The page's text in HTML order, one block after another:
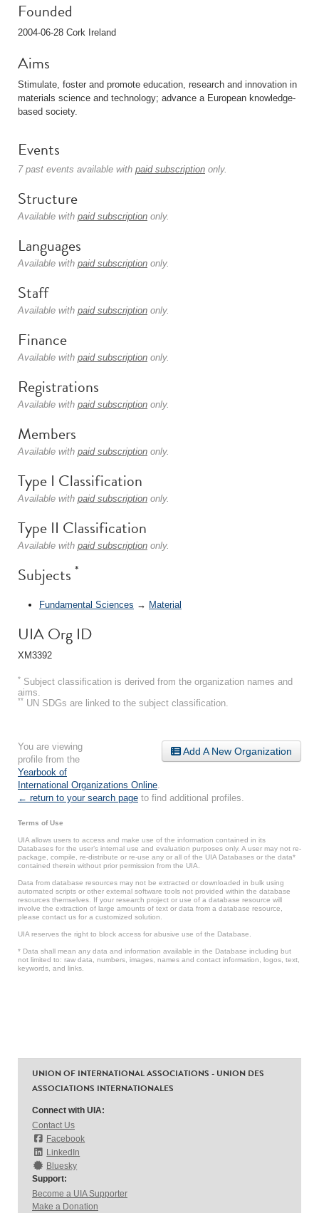
Founded
2004-06-28 Cork Ireland
Aims
Stimulate, foster and promote education, research and innovation in
materials science and technology; advance a European knowledge-
based society.
Events
7 past events available with paid subscription only.
Structure
Available with paid subscription only.
Languages
Available with paid subscription only.
Staff
Available with paid subscription only.
Finance
Available with paid subscription only.
Registrations
Available with paid subscription only.
Members
Available with paid subscription only.
Type I Classification
Available with paid subscription only.
Type II Classification
Available with paid subscription only.
Subjects *
Fundamental Sciences → Material
UIA Org ID
XM3392
* Subject classification is derived from the organization names and
aims.
** UN SDGs are linked to the subject classification.
Add A New Organization
You are viewing
profile from the
Yearbook of
International Organizations Online
← return to your search page to find additional profiles.
Terms of Use
UIA allows users to access and make use of the information contained in its
Databases for the user’s internal use and evaluation purposes only. A user may not re-
package, compile, re-distribute or re-use any or all of the UIA Databases or the data*
contained therein without prior permission from the UIA.
Data from database resources may not be extracted or downloaded in bulk using
automated scripts or other external software tools not provided within the database
resources themselves. If your research project or use of a database resource will
involve the extraction of large amounts of text or data from a database resource,
please contact us for a customized solution.
UIA reserves the right to block access for abusive use of the Database.
* Data shall mean any data and information available in the Database including but
not limited to: raw data, numbers, images, names and contact information, logos, text,
keywords, and links.
UNION OF INTERNATIONAL ASSOCIATIONS - UNION DES
ASSOCIATIONS INTERNATIONALES
Connect with UIA:
Contact Us
Facebook
LinkedIn
Bluesky
Support:
Become a UIA Supporter
Make a Donation